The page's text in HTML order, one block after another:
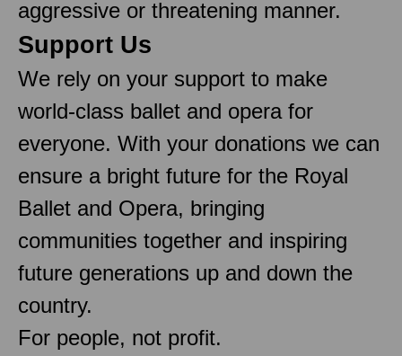
aggressive or threatening manner.
Support Us
We rely on your support to make
world-class ballet and opera for
everyone. With your donations we can
ensure a bright future for the Royal
Ballet and Opera, bringing
communities together and inspiring
future generations up and down the
country.
For people, not profit.